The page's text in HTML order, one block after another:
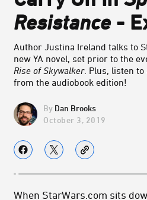
Resistance-
Author Justina Ireland talks to
new YA novel, set prior to the
Rise of Skywalker. Plus, listen
from the audiobook edition!
Dan Brooks
October 3, 2019
When StarWars.com sits